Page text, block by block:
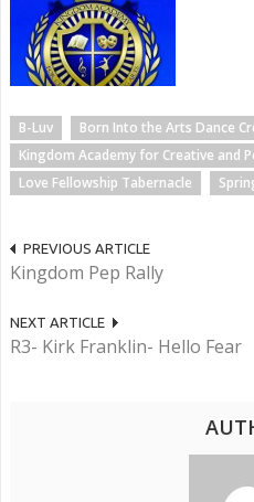
B-Luv Born Into the Arts Dance
Kingdom Academy for Creative and
Love Fellowship Tabernacle
PREVIOUS ARTICLE
Kingdom Pep Rally
NEXT ARTICLE
R3- Kirk Franklin- Hello Fear